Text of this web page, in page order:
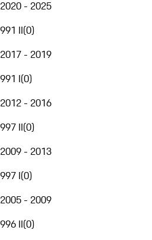
2020 - 2025
991 II(0)
2017 - 2019
991 I(0)
2012 - 2016
997 II(0)
2009 - 2013
997 I(0)
2005 - 2009
996 II(0)